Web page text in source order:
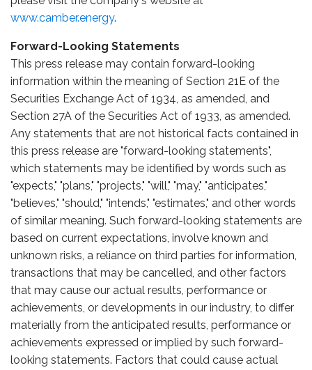
www.camber.energy.
Forward-Looking Statements
This press release may contain forward-looking
information within the meaning of Section 21E of the
Securities Exchange Act of 1934, as amended, and
Section 27A of the Securities Act of 1933, as amended.
Any statements that are not historical facts contained in
this press release are "forward-looking statements",
which statements may be identified by words such as
"expects," "plans," "projects," "will," "may," "anticipates,"
"believes," "should," "intends," "estimates," and other words
of similar meaning. Such forward-looking statements are
based on current expectations, involve known and
unknown risks, a reliance on third parties for information,
transactions that may be cancelled, and other factors
that may cause our actual results, performance or
achievements, or developments in our industry, to differ
materially from the anticipated results, performance or
achievements expressed or implied by such forward-
looking statements. Factors that could cause actual